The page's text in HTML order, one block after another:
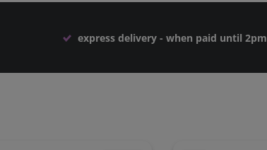
express delivery - when paid until 2pm